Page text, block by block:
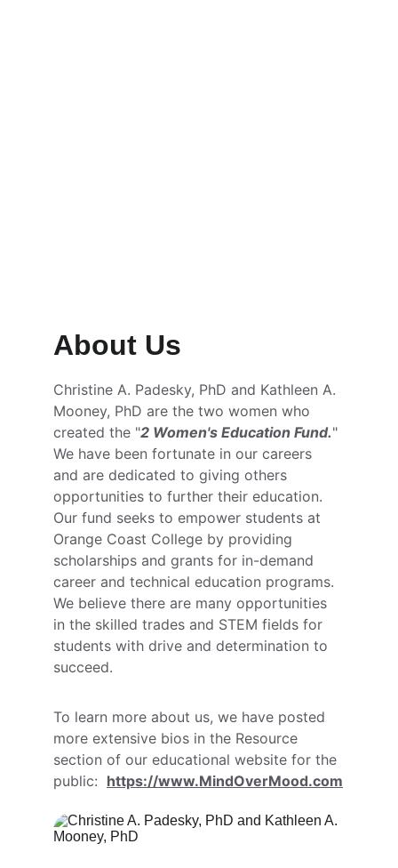
About Us
Christine A. Padesky, PhD and Kathleen A.
Mooney, PhD are the two women who
created the "2 Women's Education Fund."
We have been fortunate in our careers
and are dedicated to giving others
opportunities to further their education.
Our fund seeks to empower students at
Orange Coast College by providing
scholarships and grants for in-demand
career and technical education programs.
We believe there are many opportunities
in the skilled trades and STEM fields for
students with drive and determination to
succeed.
To learn more about us, we have posted
more extensive bios in the Resource
section of our educational website for the
public: https://www.MindOverMood.com